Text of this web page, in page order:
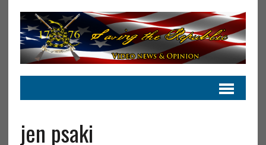
jen psaki